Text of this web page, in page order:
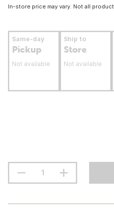
In-store price may vary. Not all
Same-day
Pickup
Not available
Ship to
Store
Not available